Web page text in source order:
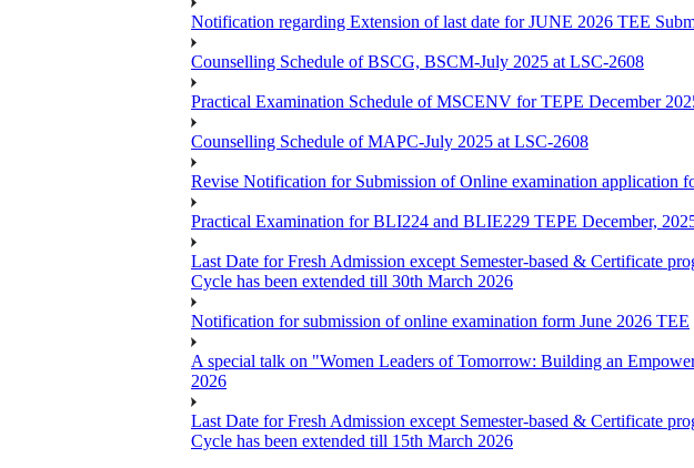
Notification regarding Extension of last date for JUNE 2026 TEE
Counselling Schedule of BSCG, BSCM-July 2025 at LSC-2608
Practical Examination Schedule of MSCENV for TEPE December
Counselling Schedule of MAPC-July 2025 at LSC-2608
Revise Notification for Submission of Online examination application
Practical Examination for BLI224 and BLIE229 TEPE December,
Last Date for Fresh Admission except Semester-based & Certificate
Cycle has been extended till 30th March 2026
Notification for submission of online examination form June 2026 TEE
A special talk on "Women Leaders of Tomorrow: Building an
2026
Last Date for Fresh Admission except Semester-based & Certificate
Cycle has been extended till 15th March 2026